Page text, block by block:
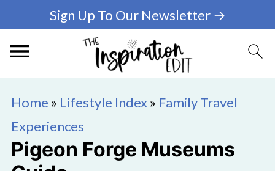
Sign Up To Our Newsletter →
Home » Lifestyle Index» Family Travel
Experiences
Pigeon Forge Museums